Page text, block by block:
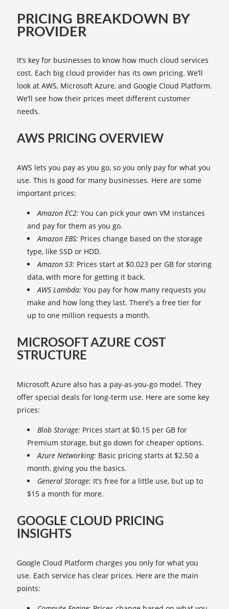
PRICING BREAKDOWN BY
PROVIDER
It’s key for businesses to know how much cloud services
cost. Each big cloud provider has its own pricing. We’ll
look at AWS, Microsoft Azure, and Google Cloud Platform.
We’ll see how their prices meet different customer
needs.
AWS PRICING OVERVIEW
AWS lets you pay as you go, so you only pay for what you
use. This is good for many businesses. Here are some
important prices:
Amazon EC2: You can pick your own VM instances
and pay for them as you go.
Amazon EBS: Prices change based on the storage
type, like SSD or HDD.
Amazon S3: Prices start at $0.023 per GB for storing
data, with more for getting it back.
AWS Lambda: You pay for how many requests you
make and how long they last. There’s a free tier for
up to one million requests a month.
MICROSOFT AZURE COST
STRUCTURE
Microsoft Azure also has a pay-as-you-go model. They
offer special deals for long-term use. Here are some key
prices:
Blob Storage: Prices start at $0.15 per GB for
Premium storage, but go down for cheaper options.
Azure Networking: Basic pricing starts at $2.50 a
month, giving you the basics.
General Storage: It’s free for a little use, but up to
$15 a month for more.
GOOGLE CLOUD PRICING
INSIGHTS
Google Cloud Platform charges you only for what you
use. Each service has clear prices. Here are the main
points: